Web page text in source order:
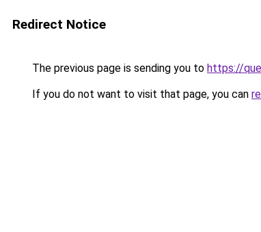
Redirect Notice
The previous page is sending you to https://
If you do not want to visit that page, you can